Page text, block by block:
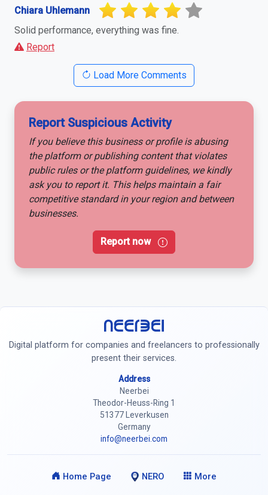
Chiara Uhlemann
Solid performance, everything was fine.
Report
Load More Comments
Report Suspicious Activity
If you believe this business or profile is abusing
the platform or publishing content that violates
public rules or the platform guidelines, we kindly
ask you to report it. This helps maintain a fair
competitive standard in your region and between
businesses.
Report now
Neerbei
Digital platform for companies and freelancers to professionally
present their services.
Address
Neerbei
Theodor-Heuss-Ring 1
51377 Leverkusen
Germany
info@neerbei.com
Home Page NERO More